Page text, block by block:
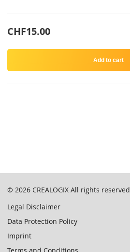
CHF15.00
Add to cart
© 2026 CREALOGIX All rights reserved
Legal Disclaimer
Data Protection Policy
Imprint